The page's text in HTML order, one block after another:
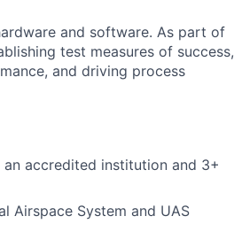
and software. As part of
test measures of success,
and driving process
accredited institution and 3+
Airspace System and UAS